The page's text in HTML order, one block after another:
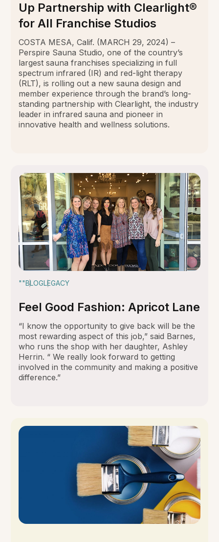
Up Partnership with Clearlight®
for All Franchise Studios
COSTA MESA, Calif. (MARCH 29, 2024) –
Perspire Sauna Studio, one of the country’s
largest sauna franchises specializing in full
spectrum infrared (IR) and red-light therapy
(RLT), is rolling out a new sauna design and
member experience through the brand’s long-
standing partnership with Clearlight, the industry
leader in infrared sauna and pioneer in
innovative health and wellness solutions.
""BLOGLEGACY
Feel Good Fashion: Apricot Lane
“I know the opportunity to give back will be the
most rewarding aspect of this job,” said Barnes,
who runs the shop with her daughter, Ashley
Herrin. “ We really look forward to getting
involved in the community and making a positive
difference.”